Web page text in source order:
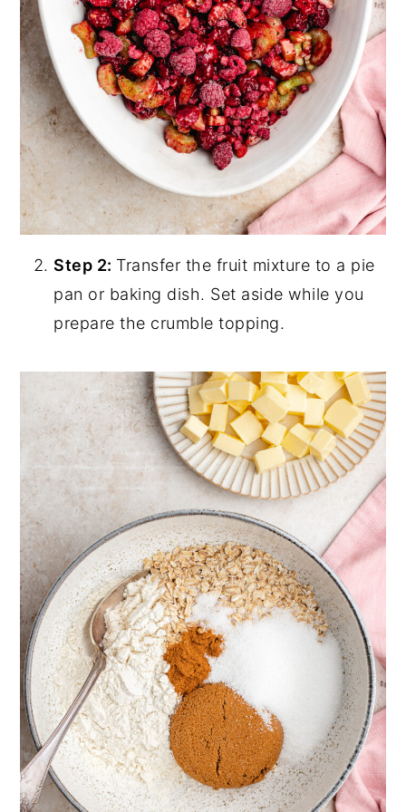
Step 2: Transfer the fruit mixture to a pie
pan or baking dish. Set aside while you
prepare the crumble topping.